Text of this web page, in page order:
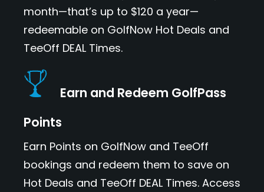
month—that’s up to $120 a year—
redeemable on GolfNow Hot Deals and
TeeOff DEAL Times.
Earn and Redeem GolfPass
Points
Earn Points on GolfNow and TeeOff
bookings and redeem them to save on
Hot Deals and TeeOff DEAL Times. Access